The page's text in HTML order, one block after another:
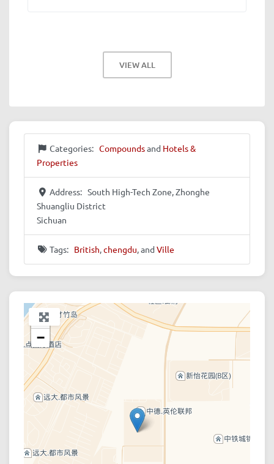
VIEW ALL
Categories: Compoundsand Hotels &
Properties
Address: South High-Tech Zone, Zhonghe
Shuangliu District
Sichuan
Tags: British chengdu , and Ville
+
−